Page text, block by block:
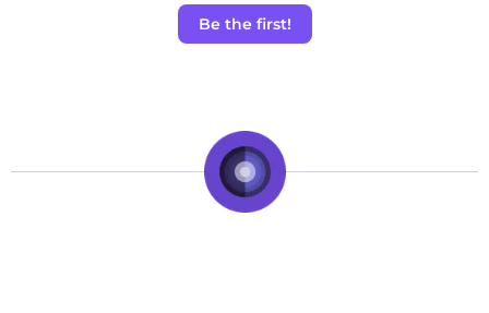
Be the first!